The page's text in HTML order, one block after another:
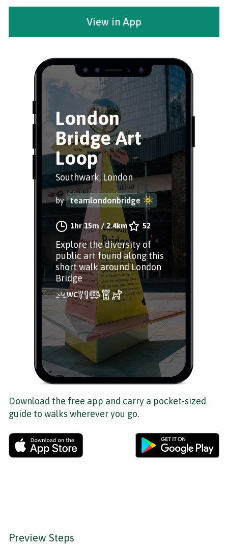
London
Bridge Art
Loop
Southwark, London
by teamlondonbridge
1hr 15m /2.4km 52
Explore the diversity of
public art found along this
short walk around London
Bridge
View in App
Download the free app and carry a pocket-sized
guide to walks wherever you go.
Preview Steps